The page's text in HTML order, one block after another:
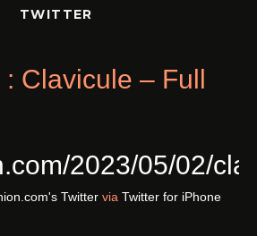
TWITTER
Clavicule – Full
2023/05/02/
Twitter via Twitter for iPhone